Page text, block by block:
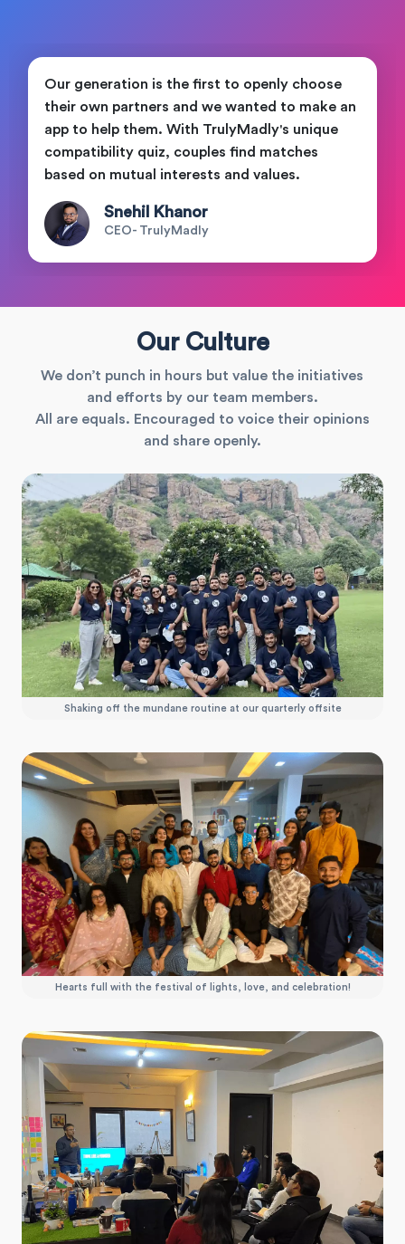
Our generation is the first to openly choose
their own partners and we wanted to make an
app to help them. With TrulyMadly's unique
compatibility quiz, couples find matches
based on mutual interests and values.
Snehil Khanor
CEO- TrulyMadly
Our Culture
We don’t punch in hours but value the initiatives
and efforts by our team members.
All are equals. Encouraged to voice their opinions
and share openly.
Shaking off the mundane routine at our quarterly offsite
Hearts full with the festival of lights, love, and celebration!